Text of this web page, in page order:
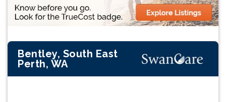
Bentley, South East
Perth, WA